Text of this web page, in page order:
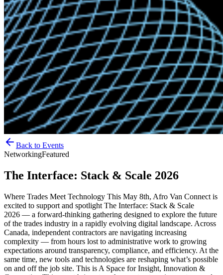
Back to Events
NetworkingFeatured
The Interface: Stack & Scale 2026
Where Trades Meet Technology This May 8th, Afro Van Connect is
excited to support and spotlight The Interface: Stack & Scale
2026 — a forward-thinking gathering designed to explore the future
of the trades industry in a rapidly evolving digital landscape. Across
Canada, independent contractors are navigating increasing
complexity — from hours lost to administrative work to growing
expectations around transparency, compliance, and efficiency. At the
same time, new tools and technologies are reshaping what’s possible
on and off the job site. This is A Space for Insight, Innovation &